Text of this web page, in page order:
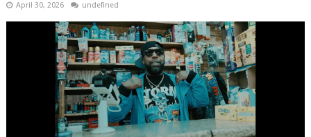
April 30, 2026 undefined